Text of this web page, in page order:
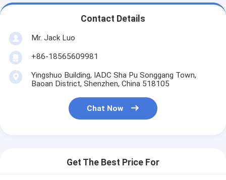
Graphic LCD Module
OLED Display Module
7 Segment LED Display
Contact Details
Mr. Jack Luo
+86-18565609981
Yingshuo Building, IADC Sha Pu Songgang Town,
Baoan District, Shenzhen, China 518105
Chat Now
Get The Best Price For